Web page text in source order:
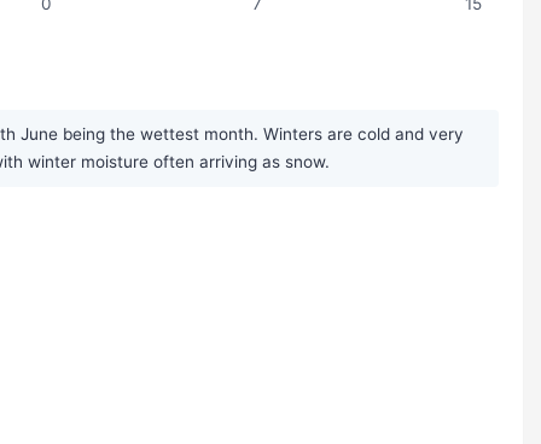
0 7 15
June being the wettest month. Winters are cold and very
winter moisture often arriving as snow.